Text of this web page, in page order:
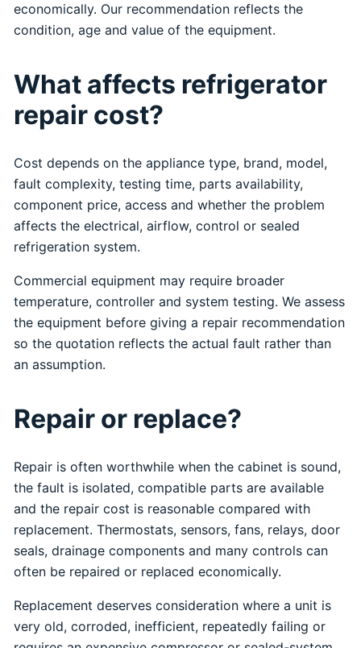
economically. Our recommendation reflects the
condition, age and value of the equipment.
What affects refrigerator
repair cost?
Cost depends on the appliance type, brand, model,
fault complexity, testing time, parts availability,
component price, access and whether the problem
affects the electrical, airflow, control or sealed
refrigeration system.
Commercial equipment may require broader
temperature, controller and system testing. We assess
the equipment before giving a repair recommendation
so the quotation reflects the actual fault rather than
an assumption.
Repair or replace?
Repair is often worthwhile when the cabinet is sound,
the fault is isolated, compatible parts are available
and the repair cost is reasonable compared with
replacement. Thermostats, sensors, fans, relays, door
seals, drainage components and many controls can
often be repaired or replaced economically.
Replacement deserves consideration where a unit is
very old, corroded, inefficient, repeatedly failing or